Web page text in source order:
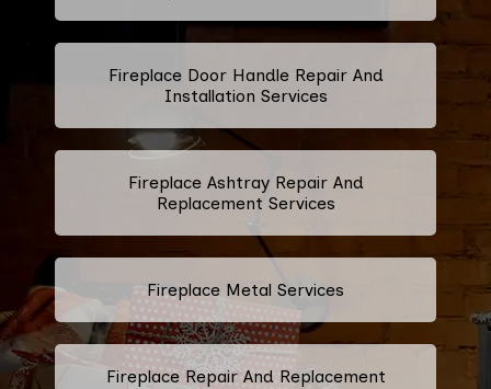
Fireplace Door Handle Repair And
Installation Services
Fireplace Ashtray Repair And
Replacement Services
Fireplace Metal Services
Fireplace Repair And Replacement